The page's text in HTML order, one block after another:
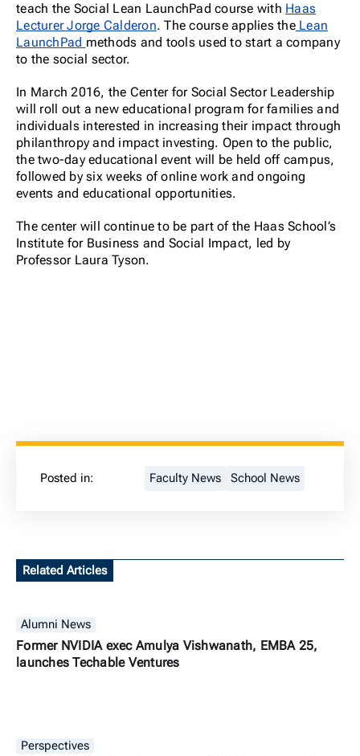
teach the Social Lean LaunchPad course with Haas
Lecturer Jorge Calderon. The course applies theLean
LaunchPad methods and tools used to start a company
to the social sector.
In March 2016, the Center for Social Sector Leadership
will roll out a new educational program for families and
individuals interested in increasing their impact through
philanthropy and impact investing. Open to the public,
the two-day educational event will be held off campus,
followed by six weeks of online work and ongoing
events and educational opportunities.
The center will continue to be part of the Haas School’s
Institute for Business and Social Impact, led by
Professor Laura Tyson.
Posted in: Faculty News School News
Related Articles
Alumni News
Former NVIDIA exec Amulya Vishwanath, EMBA 25,
launches Techable Ventures
Perspectives